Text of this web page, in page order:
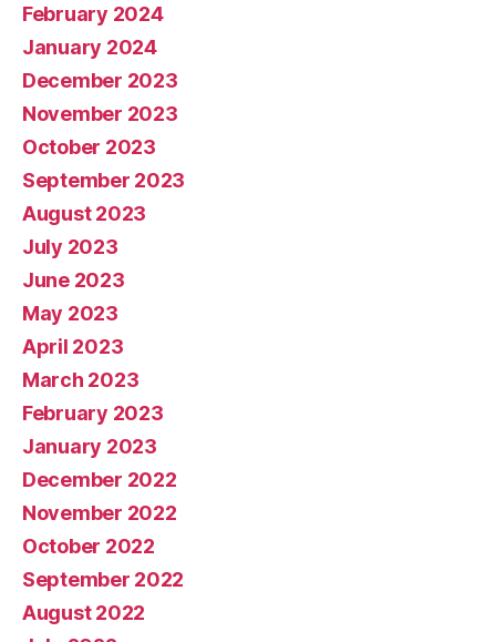
February 2024
January 2024
December 2023
November 2023
October 2023
September 2023
August 2023
July 2023
June 2023
May 2023
April 2023
March 2023
February 2023
January 2023
December 2022
November 2022
October 2022
September 2022
August 2022